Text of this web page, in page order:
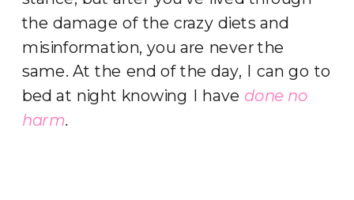
the damage of the crazy diets and
misinformation, you are never the
same. At the end of the day, I can go to
bed at night knowing I have done no
harm.